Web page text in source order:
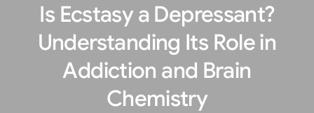
Is Ecstasy a Depressant?
Understanding Its Role in
Addiction and Brain
Chemistry